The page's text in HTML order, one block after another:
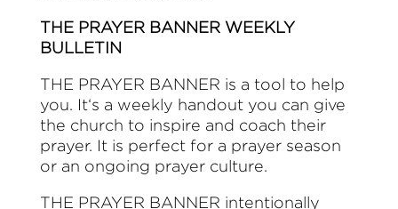
THE PRAYER BANNER WEEKLY
BULLETIN
THE PRAYER BANNER is a tool to help
you. It‘s a weekly handout you can give
the church to inspire and coach their
prayer. It is perfect for a prayer season
or an ongoing prayer culture.
THE PRAYER BANNER intentionally